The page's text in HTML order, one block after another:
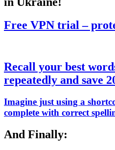
Free VPN trial –
Recall your best
repeatedly and save
Imagine just using a
complete with correct
And Finally: